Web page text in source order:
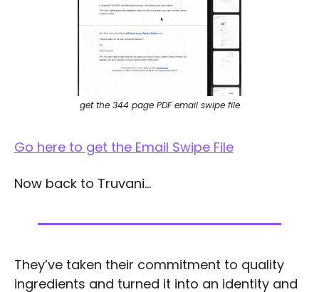
get the 344 page PDF email swipe file
Go here to get the Email Swipe File
Now back to Truvani…
They’ve taken their commitment to quality
ingredients and turned it into an identity and